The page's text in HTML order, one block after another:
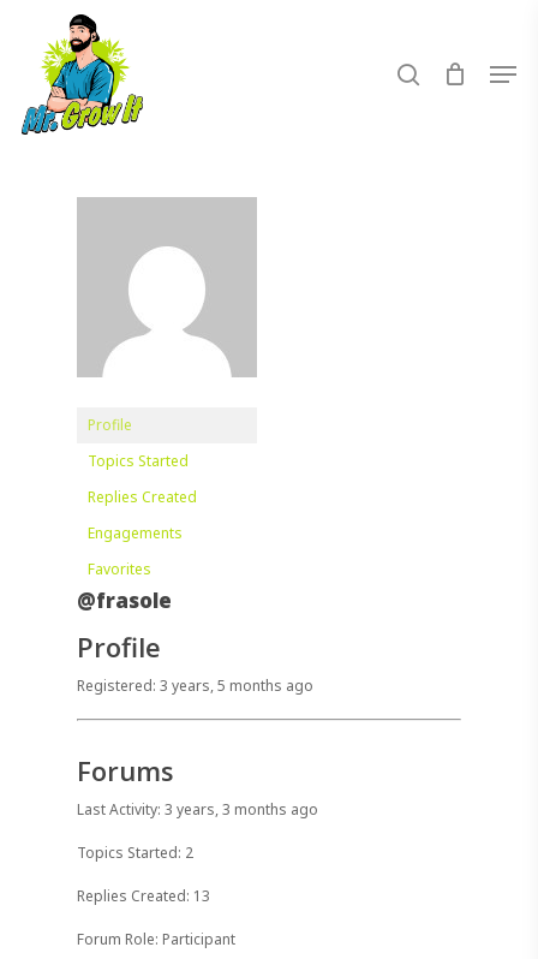
content
Profile
Topics Started
Replies Created
Engagements
Favorites
@frasole
Profile
Registered: 3 years, 5 months ago
Forums
Last Activity: 3 years, 3 months ago
Topics Started: 2
Replies Created: 13
Forum Role: Participant